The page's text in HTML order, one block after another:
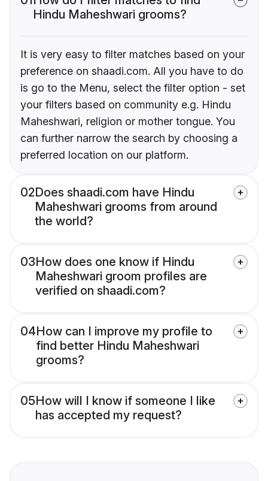
Hindu Maheshwari grooms?
It is very easy to filter matches based on your
preference on shaadi.com. All you have to do
is go to the Menu, select the filter option - set
your filters based on community e.g. Hindu
Maheshwari, religion or mother tongue. You
can further narrow the search by choosing a
preferred location on our platform.
02Does shaadi.com have Hindu
Maheshwari grooms from around
the world?
03How does one know if Hindu
Maheshwari groom profiles are
verified on shaadi.com?
04How can I improve my profile to
find better Hindu Maheshwari
grooms?
05How will I know if someone I like
has accepted my request?